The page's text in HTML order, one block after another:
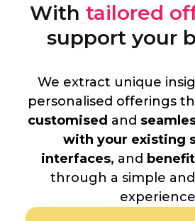
With tailored
support your
We extract unique
personalised offerings
customised and
with your existing
interfaces, and
through a simple